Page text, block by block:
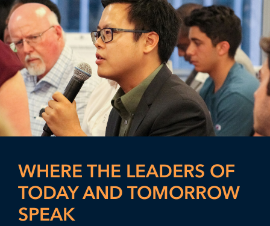
WHERE THE LEADERS OF
TODAY AND TOMORROW
SPEAK